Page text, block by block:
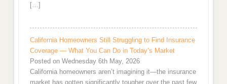
[…]
California Homeowners Still Struggling to Find Insurance
Coverage — What You Can Do in Today’s Market
Posted on Wednesday 6th May, 2026
California homeowners aren’t imagining it—the insurance
market has gotten significantly tougher over the past few